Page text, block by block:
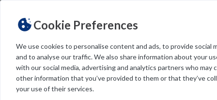
Cookie Preferences
We use cookies to personalise content and ads, to provide social
and to analyse our traffic. We also share information about your
with our social media, advertising and analytics partners who may
other information that you’ve provided to them or that they’ve
your use of their services.
THEME Light Dark